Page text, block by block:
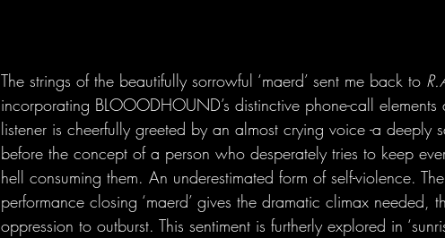
The strings of the beautifully sorrowful ‘maerd’ sent me back to
incorporating BLOOODHOUND’s distinctive phone-call
listener is cheerfully greeted by an almost crying voice -a deeply
before the concept of a person who desperately tries to keep
hell consuming them. An underestimated form of self-violence.
performance closing ‘maerd’ gives the dramatic climax needed,
oppression to outburst. This sentiment is furtherly explored in